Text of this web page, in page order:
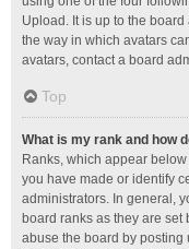
Upload. It is up to the
the way in which avatars
avatars, contact a board
Top
What is my rank and how
Ranks, which appear
you have made or identify
administrators. In general,
board ranks as they are set
abuse the board by posting